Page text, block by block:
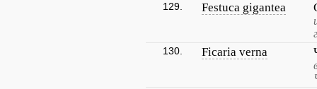
129. Festuca gigantea
130. Ficaria verna